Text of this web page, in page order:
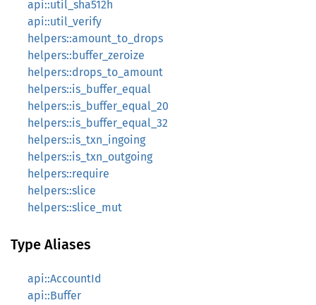
api::util_sha512h
api::util_verify
helpers::amount_to_drops
helpers::buffer_zeroize
helpers::drops_to_amount
helpers::is_buffer_equal
helpers::is_buffer_equal_20
helpers::is_buffer_equal_32
helpers::is_txn_ingoing
helpers::is_txn_outgoing
helpers::require
helpers::slice
helpers::slice_mut
Type Aliases
api::AccountId
api::Buffer